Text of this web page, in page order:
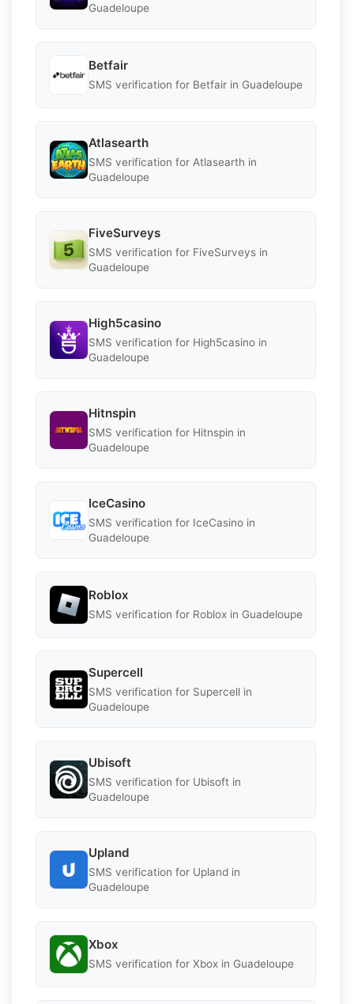
Guadeloupe
Betfair
SMS verification for Betfair in Guadeloupe
Atlasearth
SMS verification for Atlasearth in
Guadeloupe
FiveSurveys
SMS verification for FiveSurveys in
Guadeloupe
High5casino
SMS verification for High5casino in
Guadeloupe
Hitnspin
SMS verification for Hitnspin in
Guadeloupe
IceCasino
SMS verification for IceCasino in
Guadeloupe
Roblox
SMS verification for Roblox in Guadeloupe
Supercell
SMS verification for Supercell in
Guadeloupe
Ubisoft
SMS verification for Ubisoft in
Guadeloupe
Upland
SMS verification for Upland in
Guadeloupe
Xbox
SMS verification for Xbox in Guadeloupe